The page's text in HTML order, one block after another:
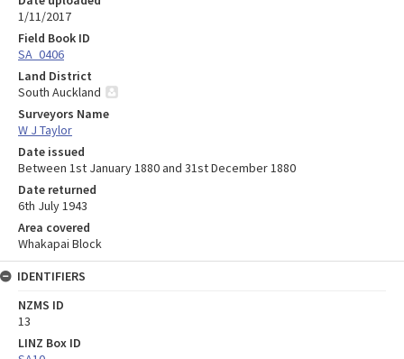
1/11/2017
Field Book ID
SA_0406
Land District
South Auckland
Surveyors Name
W J Taylor
Date issued
Between 1st January 1880 and 31st December 1880
Date returned
6th July 1943
Area covered
Whakapai Block
IDENTIFIERS
NZMS ID
13
LINZ Box ID